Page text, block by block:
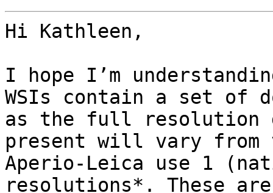
Hi Kathleen,
I hope I’m
WSIs contain a set of
as the full resolution
present will vary from
Aperio-Leica use 1
resolutions*. These